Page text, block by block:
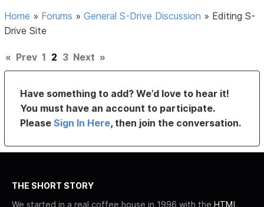
Home » Forums »General S-Drive Discussion » Editing S-
Drive Site
« Prev 1 2 3 Next »
Have something to add? We’d love to hear it!
You must have an account to participate.
PleaseSign In Here, then join the conversation.
THE SHORT STORY
We started in a real coffee house in 1996 with the HTML